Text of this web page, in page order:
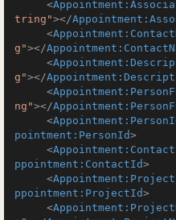
<
tring"></
<
g"></
<
g"></
<
ng"></
<
pointment:PersonId>
<
ppointment:ContactId>
<
ppointment:ProjectId>
<